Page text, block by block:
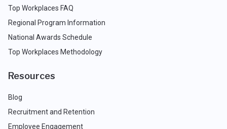
Top Workplaces FAQ
Regional Program Information
National Awards Schedule
Top Workplaces Methodology
Resources
Blog
Recruitment and Retention
Employee Engagement